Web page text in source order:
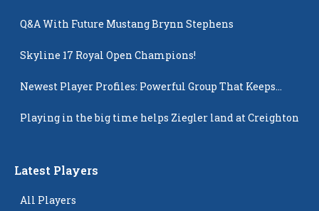
Q&A With Future Mustang Brynn Stephens
Skyline 17 Royal Open Champions!
Newest Player Profiles: Powerful Group That Keeps
Playing in the big time helps Ziegler land at Creighton
Latest Players
All Players